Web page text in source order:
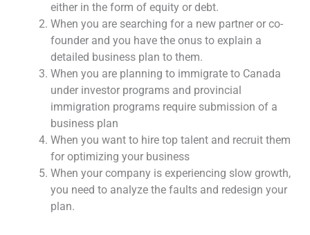
either in the form of equity or debt.
When you are searching for a new partner or co-
founder and you have the onus to explain a
detailed business plan to them.
When you are planning to immigrate to Canada
under investor programs and provincial
immigration programs require submission of a
business plan
When you want to hire top talent and recruit them
for optimizing your business
When your company is experiencing slow growth,
you need to analyze the faults and redesign your
plan.